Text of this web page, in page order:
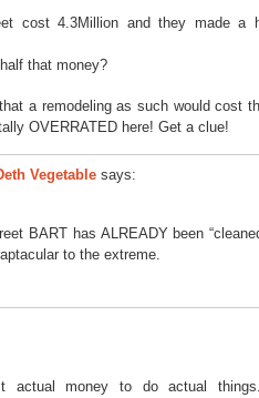
cost 4.3Million and they made a
that money?
a remodeling as such would cost
OVERRATED here! Get a clue!
Vegetable says:
BART has ALREADY been
to the extreme.
actual money to do actual